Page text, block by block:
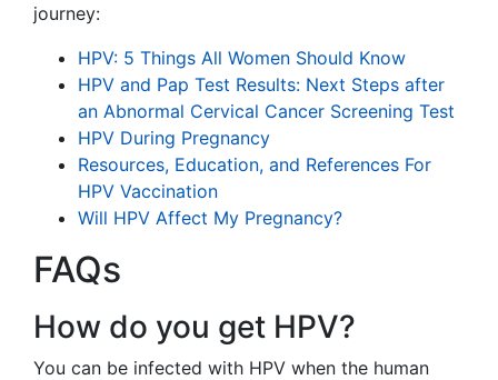
journey:
HPV: 5 Things All Women Should Know
HPV and Pap Test Results: Next Steps after
an Abnormal Cervical Cancer Screening Test
HPV During Pregnancy
Resources, Education, and References For
HPV Vaccination
Will HPV Affect My Pregnancy?
FAQs
How do you get HPV?
You can be infected with HPV when the human